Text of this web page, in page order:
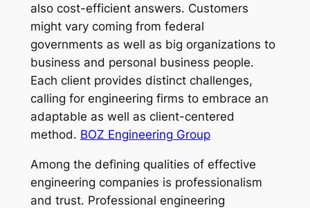
also cost-efficient answers. Customers
might vary coming from federal
governments as well as big organizations to
business and personal business people.
Each client provides distinct challenges,
calling for engineering firms to embrace an
adaptable as well as client-centered
method. BOZ Engineering Group
Among the defining qualities of effective
engineering companies is professionalism
and trust. Professional engineering